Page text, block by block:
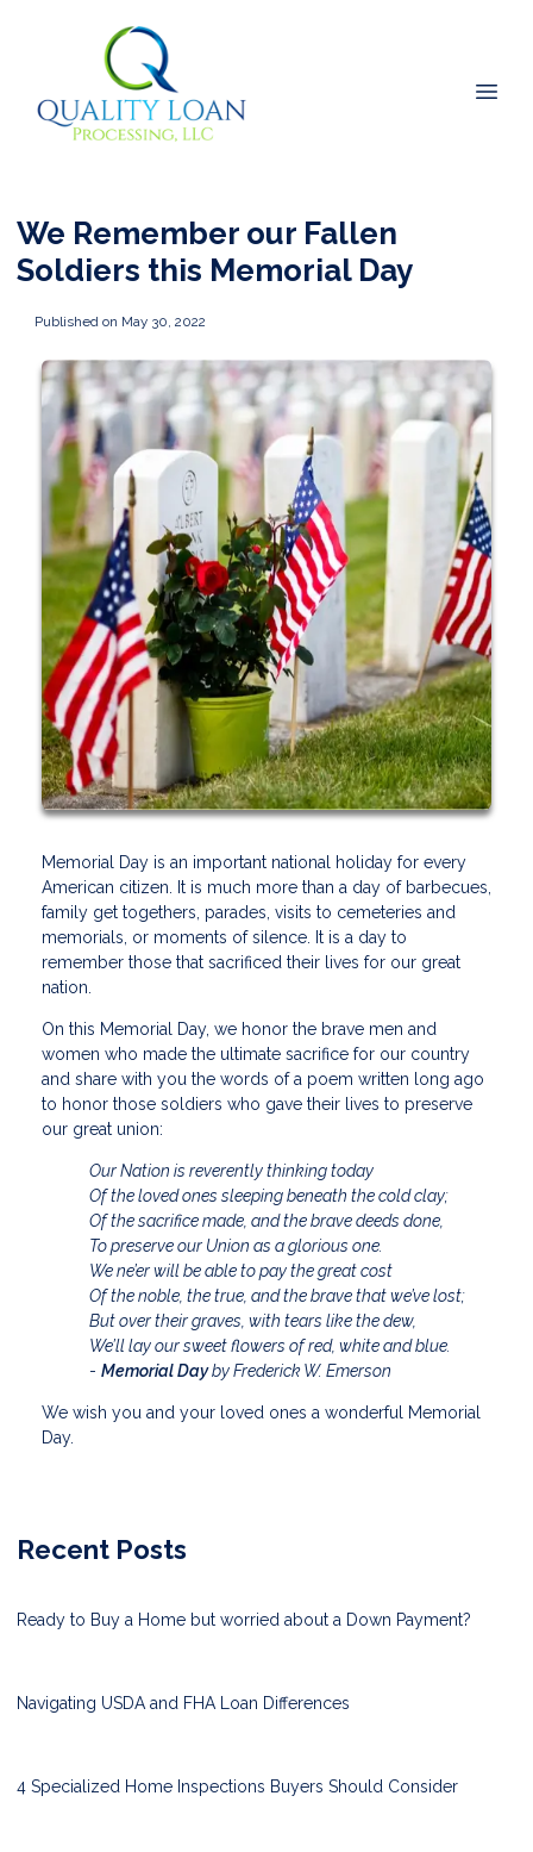
We Remember our Fallen
Soldiers this Memorial Day
Published on May 30, 2022
Memorial Day is an important national holiday for every
American citizen. It is much more than a day of barbecues,
family get togethers, parades, visits to cemeteries and
memorials, or moments of silence. It is a day to
remember those that sacrificed their lives for our great
nation.
On this Memorial Day, we honor the brave men and
women who made the ultimate sacrifice for our country
and share with you the words of a poem written long ago
to honor those soldiers who gave their lives to preserve
our great union:
Our Nation is reverently thinking today
Of the loved ones sleeping beneath the cold clay;
Of the sacrifice made, and the brave deeds done,
To preserve our Union as a glorious one.
We ne’er will be able to pay the great cost
Of the noble, the true, and the brave that we’ve lost;
But over their graves, with tears like the dew,
We’ll lay our sweet flowers of red, white and blue.
- Memorial Dayby Frederick W. Emerson
We wish you and your loved ones a wonderful Memorial
Day.
Recent Posts
Ready to Buy a Home but worried about a Down Payment?
Navigating USDA and FHA Loan Differences
4 Specialized Home Inspections Buyers Should Consider